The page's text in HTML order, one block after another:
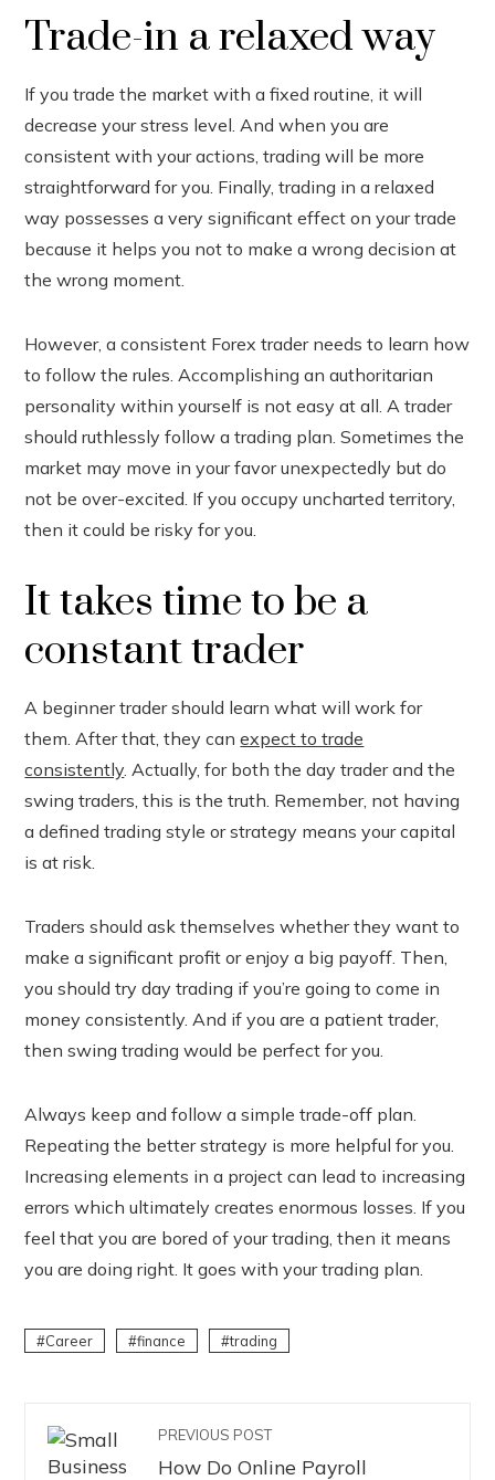
Trade-in a relaxed way
If you trade the market with a fixed routine, it will
decrease your stress level. And when you are
consistent with your actions, trading will be more
straightforward for you. Finally, trading in a relaxed
way possesses a very significant effect on your trade
because it helps you not to make a wrong decision at
the wrong moment.
However, a consistent Forex trader needs to learn how
to follow the rules. Accomplishing an authoritarian
personality within yourself is not easy at all. A trader
should ruthlessly follow a trading plan. Sometimes the
market may move in your favor unexpectedly but do
not be over-excited. If you occupy uncharted territory,
then it could be risky for you.
It takes time to be a
constant trader
A beginner trader should learn what will work for
them. After that, they canexpect to trade
consistently. Actually, for both the day trader and the
swing traders, this is the truth. Remember, not having
a defined trading style or strategy means your capital
is at risk.
Traders should ask themselves whether they want to
make a significant profit or enjoy a big payoff. Then,
you should try day trading if you’re going to come in
money consistently. And if you are a patient trader,
then swing trading would be perfect for you.
Always keep and follow a simple trade-off plan.
Repeating the better strategy is more helpful for you.
Increasing elements in a project can lead to increasing
errors which ultimately creates enormous losses. If you
feel that you are bored of your trading, then it means
you are doing right. It goes with your trading plan.
Career finance trading
PREVIOUS POST
How Do Online Payroll